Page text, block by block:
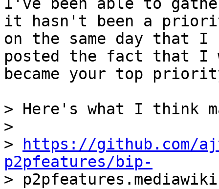
it hasn't been a
on the same day that I
posted the fact that I
became your top
> Here's what I think
>
>
https://github.com/
p2pfeatures/bip-